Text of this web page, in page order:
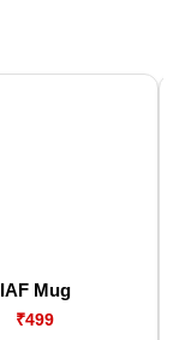
IAF Mug
₹499